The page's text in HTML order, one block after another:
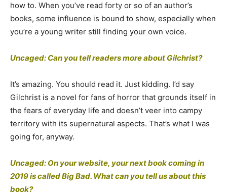
how to. When you’ve read forty or so of an author’s
books, some influence is bound to show, especially when
you’re a young writer still finding your own voice.
Uncaged: Can you tell readers more about Gilchrist?
It’s amazing. You should read it. Just kidding. I’d say
Gilchrist is a novel for fans of horror that grounds itself in
the fears of everyday life and doesn’t veer into campy
territory with its supernatural aspects. That’s what I was
going for, anyway.
Uncaged: On your website, your next book coming in
2019 is called Big Bad. What can you tell us about this
book?